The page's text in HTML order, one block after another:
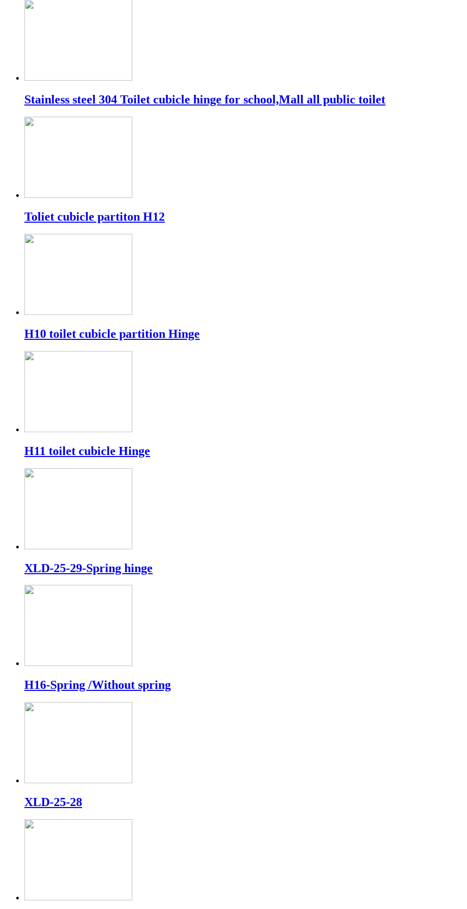
Stainless steel 304 Toilet cubicle hinge for school,Mall all public toilet
Toliet cubicle partiton H12
H10 toilet cubicle partition Hinge
H11 toilet cubicle Hinge
XLD-25-29-Spring hinge
H16-Spring /Without spring
XLD-25-28